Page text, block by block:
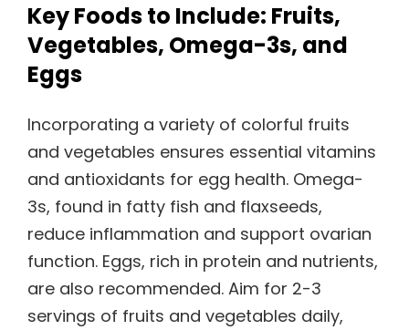
Key Foods to Include: Fruits,
Vegetables, Omega-3s, and
Eggs
Incorporating a variety of colorful fruits
and vegetables ensures essential vitamins
and antioxidants for egg health. Omega-
3s, found in fatty fish and flaxseeds,
reduce inflammation and support ovarian
function. Eggs, rich in protein and nutrients,
are also recommended. Aim for 2-3
servings of fruits and vegetables daily,